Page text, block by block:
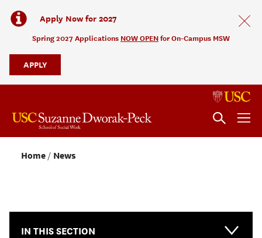
Apply Now for 2027
Spring 2027 Applications NOW OPEN for On-Campus MSW
APPLY
Home News
IN THIS SECTION